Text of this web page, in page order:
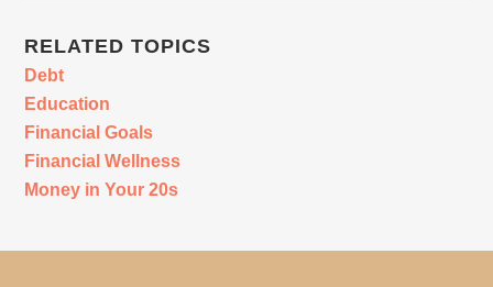
RELATED TOPICS
Debt
Education
Financial Goals
Financial Wellness
Money in Your 20s